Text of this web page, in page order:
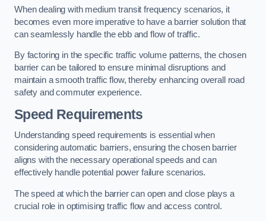
When dealing with medium transit frequency scenarios, it
becomes even more imperative to have a barrier solution that
can seamlessly handle the ebb and flow of traffic.
By factoring in the specific traffic volume patterns, the chosen
barrier can be tailored to ensure minimal disruptions and
maintain a smooth traffic flow, thereby enhancing overall road
safety and commuter experience.
Speed Requirements
Understanding speed requirements is essential when
considering automatic barriers, ensuring the chosen barrier
aligns with the necessary operational speeds and can
effectively handle potential power failure scenarios.
The speed at which the barrier can open and close plays a
crucial role in optimising traffic flow and access control.